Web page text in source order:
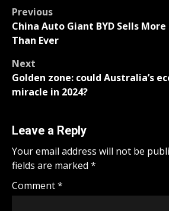
Post
navigation
Previous
China Auto Giant BYD Sells
Than Ever
Next
Golden zone: could Australia’s
miracle in 2024?
Leave a Reply
Your email address will not be
fields are marked *
Comment*